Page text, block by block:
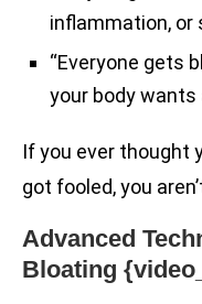
inflammation, or
“Everyone gets
your body
If you ever thought
got fooled, you
Advanced
Bloating